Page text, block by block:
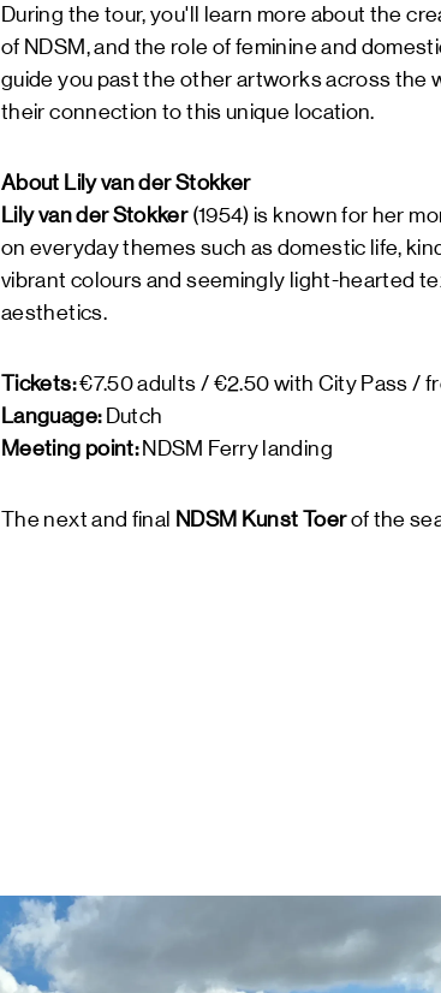
During the tour, you'll learn more about the
of NDSM, and the role of feminine and
guide you past the other artworks across the
their connection to this unique location.
About Lily van der Stokker
Lily van der Stokker(1954) is known for her
on everyday themes such as domestic life,
vibrant colours and seemingly light-hearted
aesthetics.
Tickets:€7.50 adults / €2.50 with City Pass /
Language:Dutch
Meeting point:NDSM Ferry landing
The next and final NDSM Kunst Toerof the